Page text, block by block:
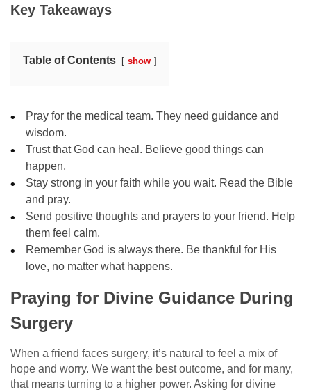
Key Takeaways
Table of Contents show
Pray for the medical team. They need guidance and
wisdom.
Trust that God can heal. Believe good things can
happen.
Stay strong in your faith while you wait. Read the Bible
and pray.
Send positive thoughts and prayers to your friend. Help
them feel calm.
Remember God is always there. Be thankful for His
love, no matter what happens.
Praying for Divine Guidance During
Surgery
When a friend faces surgery, it’s natural to feel a mix of
hope and worry. We want the best outcome, and for many,
that means turning to a higher power. Asking for divine